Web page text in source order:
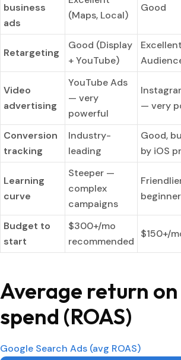
business
ads
(Maps, Local)
Good
Retargeting
Good (Display
+ YouTube)
Video
advertising
YouTube Ads
— very
powerful
— very
Conversion
tracking
Industry-
leading
Good,
by iOS
Learning
curve
Steeper —
complex
campaigns
Budget to
start
$300+/mo
recommended
$150+/
Average return
spend (ROAS)
Google Search Ads (avg ROAS)